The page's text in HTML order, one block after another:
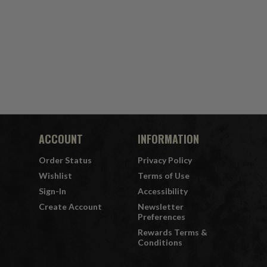
ACCOUNT
Order Status
Wishlist
Sign-In
Create Account
INFORMATION
Privacy Policy
Terms of Use
Accessibility
Newsletter
Preferences
Rewards Terms &
Conditions